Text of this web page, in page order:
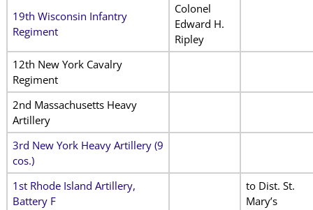
19th Wisconsin Infantry
Regiment
Colonel
Edward H.
Ripley
12th New York Cavalry
Regiment
2nd Massachusetts Heavy
Artillery
3rd New York Heavy Artillery (9
cos.)
1st Rhode Island Artillery,
Battery F
to Dist. St.
Mary’s